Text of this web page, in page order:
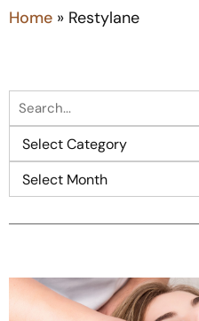
Home » Restylane